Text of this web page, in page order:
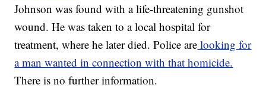
Johnson was found with a life-threatening gunshot
wound. He was taken to a local hospital for
treatment, where he later died. Police are looking for
a man wanted in connection with that homicide.
There is no further information.